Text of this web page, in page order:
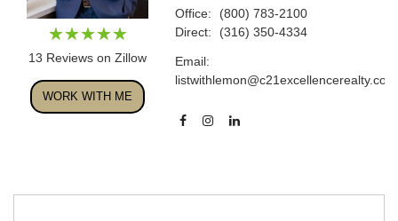
13 Reviews on Zillow
WORK WITH ME
Office:
(800) 783-2100
Direct:
(316) 350-4334
Email:
listwithlemon@c21excellencerealty.com